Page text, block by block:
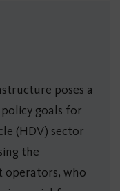
poses a
goals for
(HDV) sector
the
operators, who